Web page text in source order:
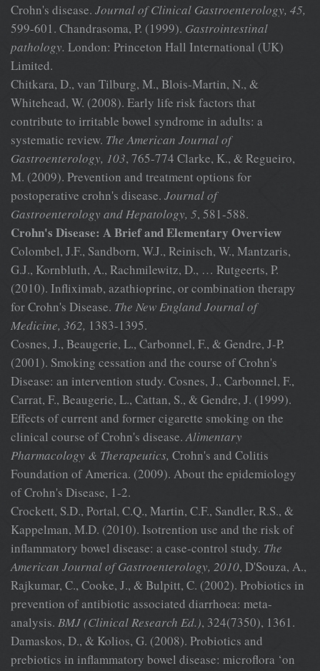
Crohn's disease. Journal ofClinical Gastroenterology, 45,
599-601. Chandrasoma, P. (1999). Gastrointestinal
pathology. London: Princeton Hall International (UK)
Limited.
Chitkara, D., van Tilburg, M., Blois-Martin, N., &
Whitehead, W. (2008). Early life risk factors that
contribute to irritable bowel syndrome in adults: a
systematic review. The American Journal of
Gastroenterology, 103, 765-774 Clarke, K., & Regueiro,
M. (2009). Prevention and treatment options for
postoperative crohn's disease. Journal of
Gastroenterology and Hepatology, 5, 581-588.
Crohn's Disease: A Brief and Elementary Overview
Colombel, J.F., Sandborn, W.J., Reinisch, W., Mantzaris,
G.J., Kornbluth, A., Rachmilewitz, D., … Rutgeerts, P.
(2010). Infliximab, azathioprine, or combination therapy
for Crohn's Disease. The New England Journalof
Medicine, 362, 1383-1395.
Cosnes, J., Beaugerie, L., Carbonnel, F., & Gendre, J-P.
(2001). Smoking cessation and the course of Crohn's
Disease: an intervention study. Cosnes, J., Carbonnel, F.,
Carrat, F., Beaugerie, L., Cattan, S., & Gendre, J. (1999).
Effects of current and former cigarette smoking on the
clinical course of Crohn's disease. Alimentary
Pharmacology & Therapeutics, Crohn's and Colitis
Foundation of America. (2009). About the epidemiology
of Crohn's Disease, 1-2.
Crockett, S.D., Portal, C.Q., Martin, C.F., Sandler, R.S., &
Kappelman, M.D. (2010). Isotrention use and the risk of
inflammatory bowel disease: a case-control study. The
American Journal of Gastroenterology, 2010, D'Souza, A.,
Rajkumar, C., Cooke, J., & Bulpitt, C. (2002). Probiotics in
prevention of antibiotic associated diarrhoea: meta-
analysis. BMJ(Clinical Research Ed.), 324(7350), 1361.
Damaskos, D., & Kolios, G. (2008). Probiotics and
prebiotics in inflammatory bowel disease: microflora ‘on